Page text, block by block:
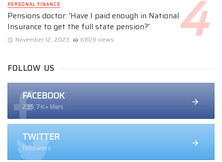
PERSONAL FINANCE
Pensions doctor: 'Have I paid enough in National
Insurance to get the full state pension?'
November 12, 2023 6809 views
FOLLOW US
FACEBOOK
235.7K+ likes
TWITTER
followers